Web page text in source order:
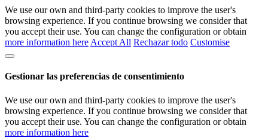
We use our own and third-party cookies to improve the user's
browsing experience. If you continue browsing we consider that
you accept their use. You can change the configuration or obtain
more information here Accept All Rechazar todo Customise
Gestionar las preferencias de consentimiento
We use our own and third-party cookies to improve the user's
browsing experience. If you continue browsing we consider that
you accept their use. You can change the configuration or obtain
more information here